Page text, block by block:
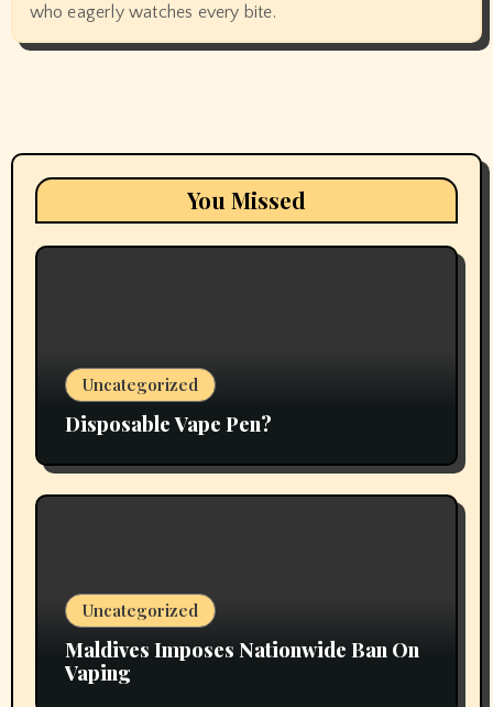
who eagerly watches every bite.
You Missed
Uncategorized
Disposable Vape Pen?
Uncategorized
Maldives Imposes Nationwide Ban On
Vaping